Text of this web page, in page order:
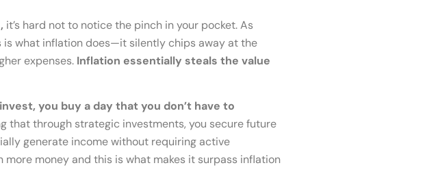
it’s hard not to notice the pinch in your pocket. As
is what inflation does—it silently chips away at the
expenses. Inflation essentially steals the value
you buy a day that you don’t have to
that through strategic investments, you secure future
generate income without requiring active
money and this is what makes it surpass inflation